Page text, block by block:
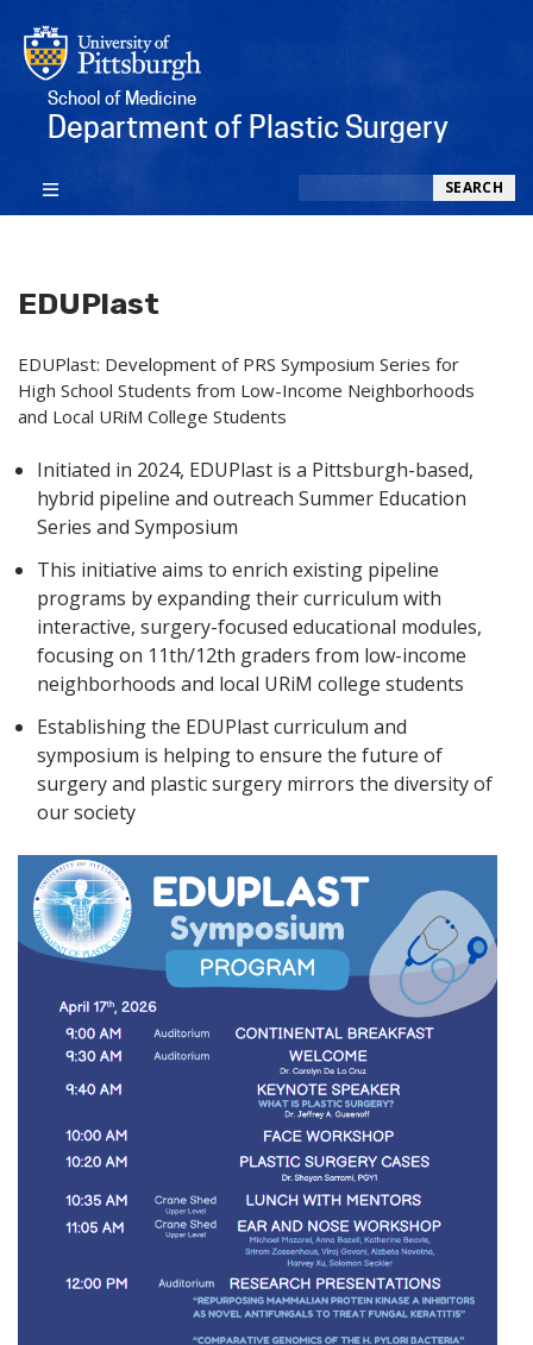
School of Medicine
Department of Plastic Surgery
SEARCH
EDUPlast
EDUPlast: Development of PRS Symposium Series for
High School Students from Low-Income Neighborhoods
and Local URiM College Students
Initiated in 2024, EDUPlast is a Pittsburgh-based,
hybrid pipeline and outreach Summer Education
Series and Symposium
This initiative aims to enrich existing pipeline
programs by expanding their curriculum with
interactive, surgery-focused educational modules,
focusing on 11th/12th graders from low-income
neighborhoods and local URiM college students
Establishing the EDUPlast curriculum and
symposium is helping to ensure the future of
surgery and plastic surgery mirrors the diversity of
our society